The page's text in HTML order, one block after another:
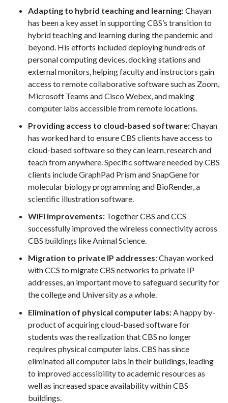
Adapting to hybrid teaching and learning: Chayan
has been a key asset in supporting CBS’s transition to
hybrid teaching and learning during the pandemic and
beyond. His efforts included deploying hundreds of
personal computing devices, docking stations and
external monitors, helping faculty and instructors gain
access to remote collaborative software such as Zoom,
Microsoft Teams and Cisco Webex, and making
computer labs accessible from remote locations.
Providing access to cloud-based software:Chayan
has worked hard to ensure CBS clients have access to
cloud-based software so they can learn, research and
teach from anywhere. Specific software needed by CBS
clients include GraphPad Prism and SnapGene for
molecular biology programming and BioRender, a
scientific illustration software.
WiFi improvements: Together CBS and CCS
successfully improved the wireless connectivity across
CBS buildings like Animal Science.
Migration to private IP addresses: Chayan worked
with CCS to migrate CBS networks to private IP
addresses, an important move to safeguard security for
the college and University as a whole.
Elimination of physical computer labs: A happy by-
product of acquiring cloud-based software for
students was the realization that CBS no longer
requires physical computer labs. CBS has since
eliminated all computer labs in their buildings, leading
to improved accessibility to academic resources as
well as increased space availability within CBS
buildings.